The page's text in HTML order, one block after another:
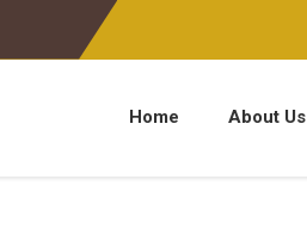
Home About Us